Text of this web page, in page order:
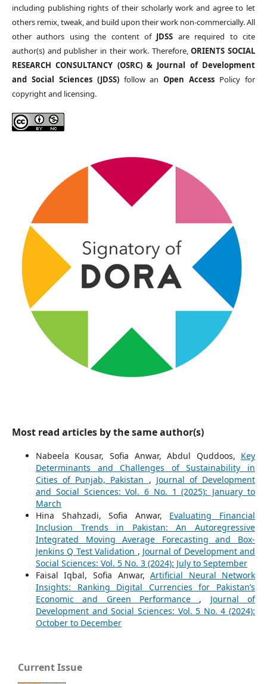
including publishing rights of their scholarly work and agree to let
others remix, tweak, and build upon their work non-commercially. All
other authors using the content of JDSS are required to cite
author(s) and publisher in their work. Therefore,ORIENTS SOCIAL
RESEARCH CONSULTANCY (OSRC) & Journal of Development
and Social Sciences (JDSS)follow anOpen Access Policy for
copyright and licensing.
Most read articles by the same author(s)
Nabeela Kousar, Sofia Anwar, Abdul Quddoos, Key
Determinants and Challenges of Sustainability in
Cities of Punjab, Pakistan , Journal of Development
and Social Sciences: Vol. 6 No. 1 (2025): January to
March
Hina Shahzadi, Sofia Anwar, Evaluating Financial
Inclusion Trends in Pakistan: An Autoregressive
Integrated Moving Average Forecasting and Box-
Jenkins Q Test Validation , Journal of Development and
Social Sciences: Vol. 5 No. 3 (2024): July to September
Faisal Iqbal, Sofia Anwar,Artificial Neural Network
Insights: Ranking Digital Currencies for Pakistan’s
Economic and Green Performance , Journal of
Development and Social Sciences: Vol. 5 No. 4 (2024):
October to December
Current Issue